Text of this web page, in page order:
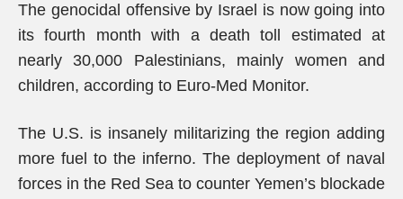
The genocidal offensive by Israel is now going into
its fourth month with a death toll estimated at
nearly 30,000 Palestinians, mainly women and
children, according to Euro-Med Monitor.
The U.S. is insanely militarizing the region adding
more fuel to the inferno. The deployment of naval
forces in the Red Sea to counter Yemen’s blockade